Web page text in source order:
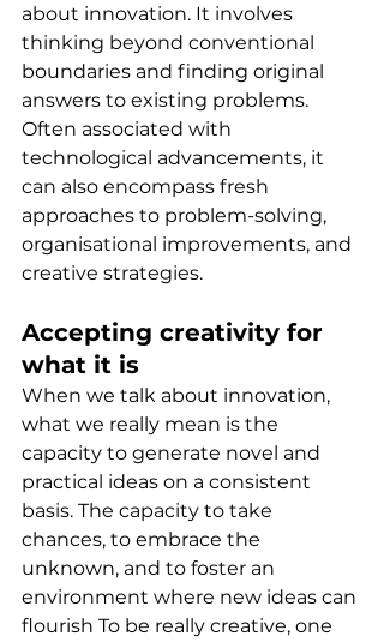
about innovation. It involves
thinking beyond conventional
boundaries and finding original
answers to existing problems.
Often associated with
technological advancements, it
can also encompass fresh
approaches to problem-solving,
organisational improvements, and
creative strategies.
Accepting creativity for
what it is
When we talk about innovation,
what we really mean is the
capacity to generate novel and
practical ideas on a consistent
basis. The capacity to take
chances, to embrace the
unknown, and to foster an
environment where new ideas can
flourish To be really creative, one